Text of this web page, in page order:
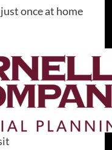
once at home